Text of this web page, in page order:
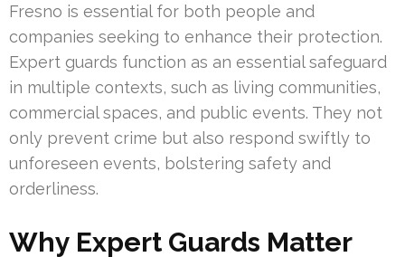
Fresno is essential for both people and
companies seeking to enhance their protection.
Expert guards function as an essential safeguard
in multiple contexts, such as living communities,
commercial spaces, and public events. They not
only prevent crime but also respond swiftly to
unforeseen events, bolstering safety and
orderliness.
Why Expert Guards Matter